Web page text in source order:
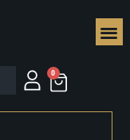
0